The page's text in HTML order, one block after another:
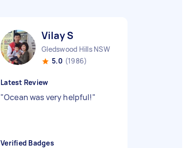
Vilay S
Gledswood Hills NSW
5.0 (1986)
Latest Review
"Ocean was very helpful!"
Verified Badges